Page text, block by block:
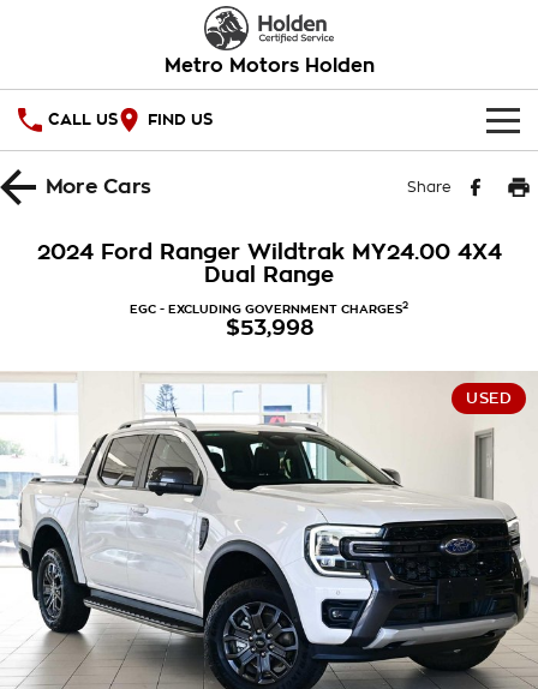
Metro Motors Holden
CALL US FIND US
HOME
Local Offers
Stock Specials
Warranty
Roadside Assistance
Takata Airbag Recall
PARTS
FINANCE
Finance
Finance Calculator
COMPANY
Contact Us
About Us
Careers
MoreCars Share
2024 Ford Ranger Wildtrak MY24.00 4X4
Dual Range
EGC - EXCLUDING GOVERNMENT CHARGES2
$53,998
USED